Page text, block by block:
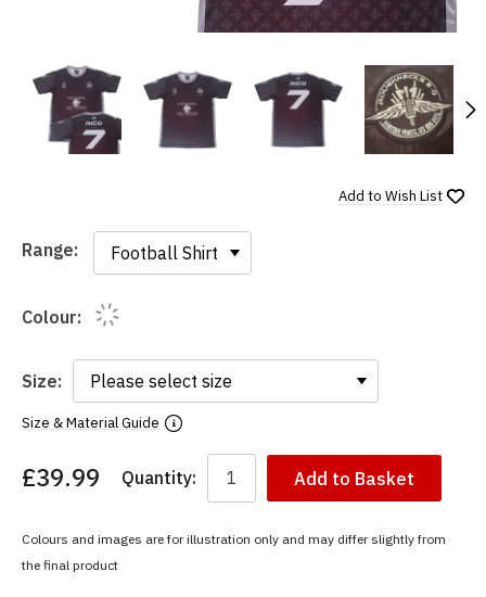
Add to Wish List
Range:
Colour:
Size:
Size & Material Guide
You
Colour:
£39.99 Quantity: Add to Basket
Colours and images are for illustration only and may differ slightly from
the final product